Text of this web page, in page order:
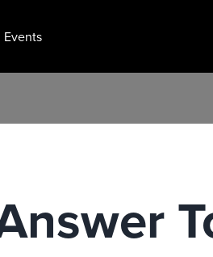
Events